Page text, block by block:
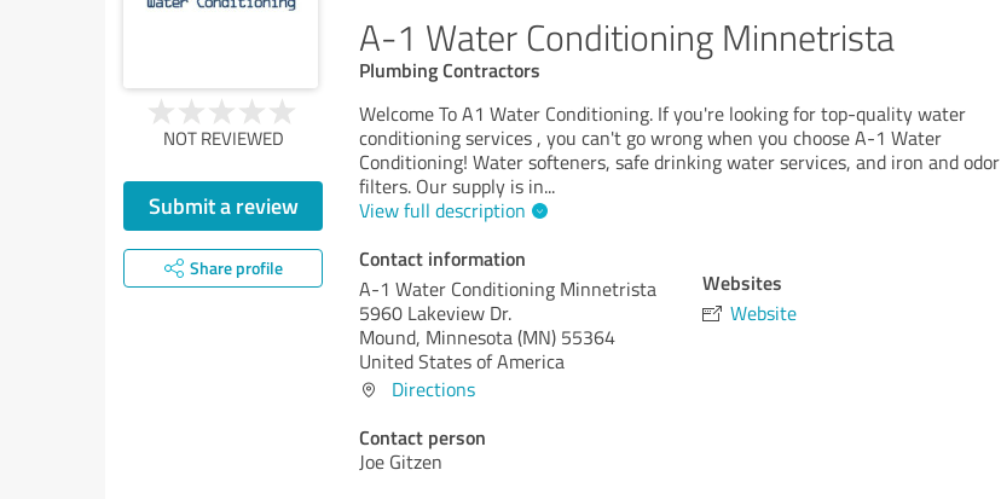
A-1 Water Conditioning Minnetrista
Plumbing Contractors
NOT REVIEWED
Submit a review
Share profile
Welcome To A1 Water Conditioning. If you're looking for top-quality water
conditioning services , you can't go wrong when you choose A-1 Water
Conditioning! Water softeners, safe drinking water services, and iron and odor
filters. Our supply is in...
View full description
Contact information
A-1 Water Conditioning Minnetrista
5960 Lakeview Dr.
Mound, Minnesota (MN) 55364
United States of America
Directions
Contact person
Joe Gitzen
Websites
Website